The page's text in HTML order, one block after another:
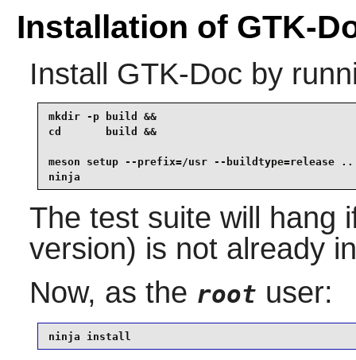
Installation of GTK-
Install GTK-Doc by
mkdir -p build &&
cd       build &&
meson setup --prefix=/usr --buildtype=release ..
ninja
The test suite will hang
version) is not already
Now, as the root user:
ninja install